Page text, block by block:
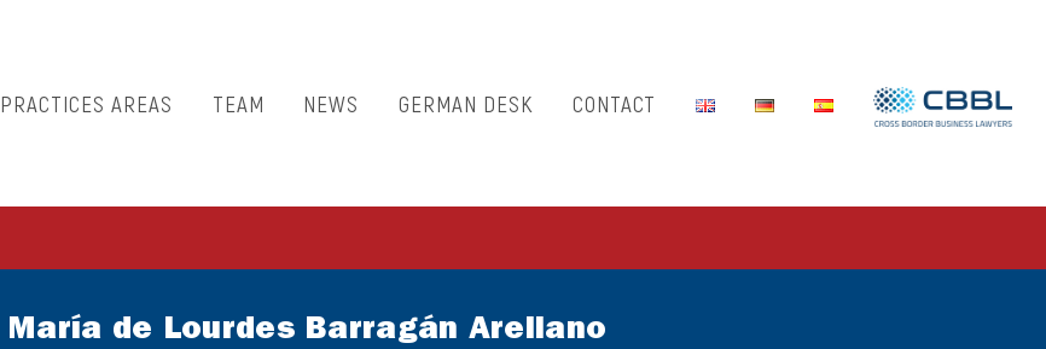
PRACTICES AREAS TEAM NEWS GERMAN DESK CONTACT
María de Lourdes Barragán Arellano